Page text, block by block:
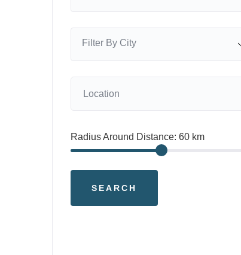
Filter By City
Radius Around Distance: 60 km